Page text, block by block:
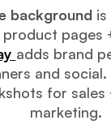
backgroundis
pages
adds brand
and
for sales
marketing.